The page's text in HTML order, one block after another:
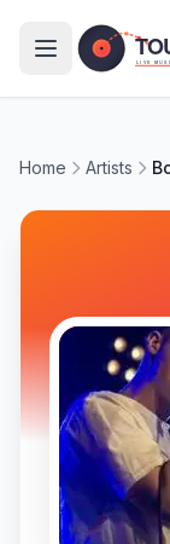
Home Artists